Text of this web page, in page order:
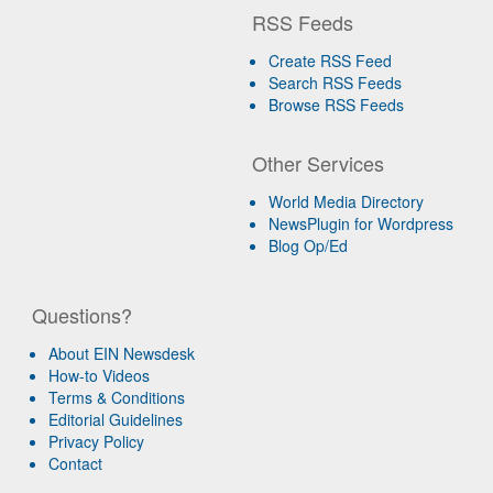
RSS Feeds
Create RSS Feed
Search RSS Feeds
Browse RSS Feeds
Other Services
World Media Directory
NewsPlugin for Wordpress
Blog Op/Ed
Questions?
About EIN Newsdesk
How-to Videos
Terms & Conditions
Editorial Guidelines
Privacy Policy
Contact